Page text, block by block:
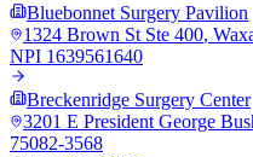
Bluebonnet Surgery Pavilion
1324 Brown St Ste 400,
NPI 1639561640
Breckenridge Surgery Center
3201 E President George
75082-3568